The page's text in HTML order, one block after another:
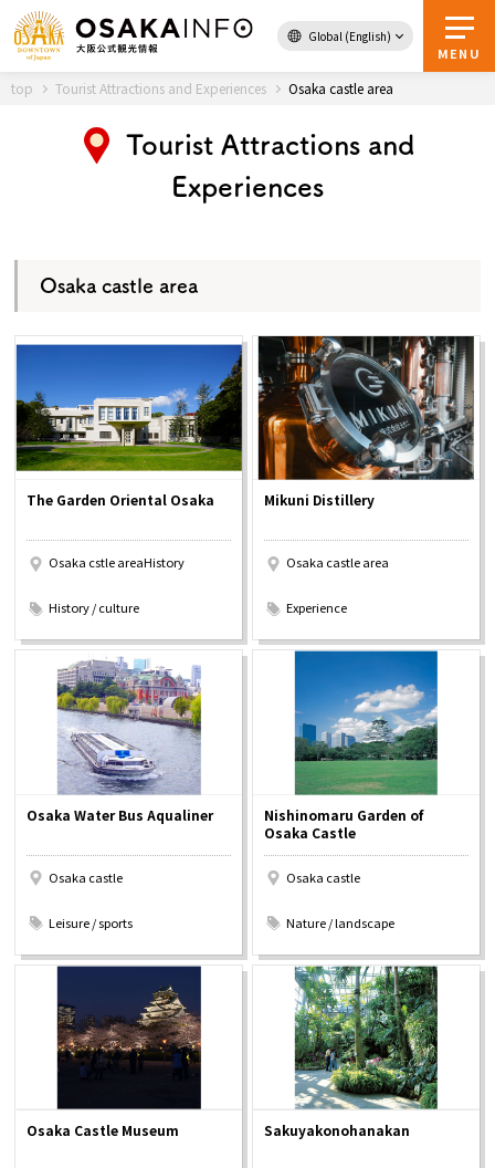
Global (English)
MENU
Back to Top
Travel
Guidebook
About Osaka
Itineraries
Tourist Attractions and
Experiences
Gourmet
Information
Osaka Convention &
Tourism Bureau
OSAKA MICE
top Tourist Attractions and Experiences Osaka castle area
Tourist Attractions and
Experiences
Osaka castle area
The Garden Oriental Osaka
Osaka cstle areaHistory
History / culture
Mikuni Distillery
Osaka castle area
Experience
Osaka Water Bus Aqualiner
Osaka castle
Leisure / sports
Nishinomaru Garden of
Osaka Castle
Osaka castle
Nature / landscape
Osaka Castle Museum Sakuyakonohanakan